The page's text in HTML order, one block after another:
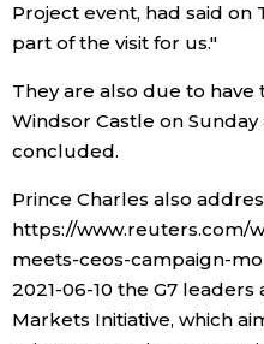
Entertainment
Family
Education
Project event, had said on
part of the visit for us."
They are also due to
Windsor Castle on
concluded.
Prince Charles also
https://www.reuters.com/
meets-ceos-campaign-
2021-06-10 the G7
Markets Initiative, which